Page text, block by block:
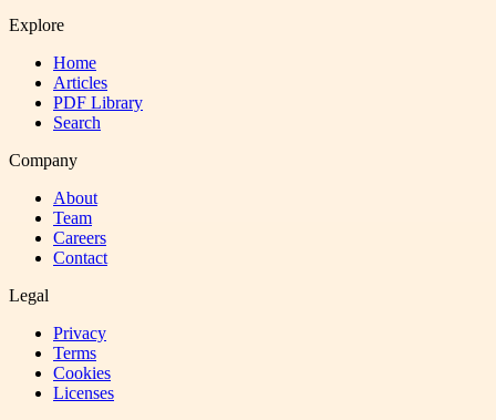
Explore
Home
Articles
PDF Library
Search
Company
About
Team
Careers
Contact
Legal
Privacy
Terms
Cookies
Licenses